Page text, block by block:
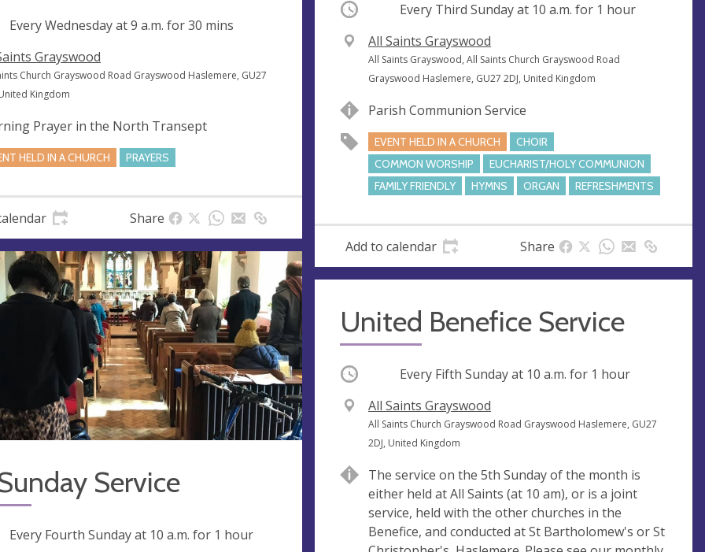
Every Wednesday at9 a.m. for 30 mins
Grayswood
Church Grayswood Road Grayswood Haslemere, GU27
Kingdom
Prayer in the North Transept
HELD IN A CHURCH PRAYERS
Share
Occurring Every Third Sunday at 10 a.m. for 1 hour
V
e
n
e
All Saints Grayswood
A
d
r
e
s
s
All Saints Grayswood, All Saints Church Grayswood Road
Grayswood Haslemere, GU27 2DJ, United Kingdom
Parish Communion Service
EVENT HELD IN A CHURCH
CHOIR
COMMON WORSHIP
EUCHARIST/HOLY COMMUNION
FAMILY FRIENDLY
HYMNS ORGAN REFRESHMENTS
Add to calendar Share
Service
Every Fourth Sunday at 10 a.m. for 1 hour
United Benefice Service
Occurring Every Fifth Sunday at 10 a.m. for 1 hour
V
e
n
e
All Saints Grayswood
A
d
r
e
s
s
All Saints Church Grayswood Road Grayswood Haslemere, GU27
2DJ, United Kingdom
The service on the 5th Sunday of the month is
either held at All Saints (at 10 am), or is a joint
service, held with the other churches in the
Benefice, and conducted at St Bartholomew's or St